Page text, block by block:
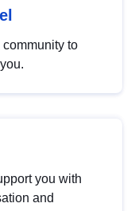
to
you with
and